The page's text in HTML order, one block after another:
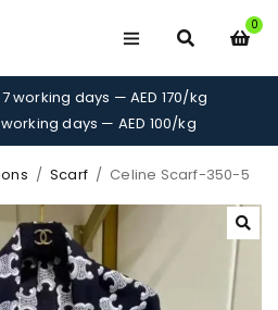
0
working days — AED 170/kg
days — AED 100/kg
/ Scarf / Celine Scarf-350-5